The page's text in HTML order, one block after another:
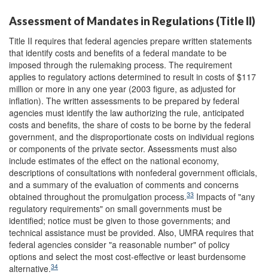
Assessment of Mandates in Regulations (Title II)
Title II requires that federal agencies prepare written statements
that identify costs and benefits of a federal mandate to be
imposed through the rulemaking process. The requirement
applies to regulatory actions determined to result in costs of $117
million or more in any one year (2003 figure, as adjusted for
inflation). The written assessments to be prepared by federal
agencies must identify the law authorizing the rule, anticipated
costs and benefits, the share of costs to be borne by the federal
government, and the disproportionate costs on individual regions
or components of the private sector. Assessments must also
include estimates of the effect on the national economy,
descriptions of consultations with nonfederal government officials,
and a summary of the evaluation of comments and concerns
obtained throughout the promulgation process.33 Impacts of "any
regulatory requirements" on small governments must be
identified; notice must be given to those governments; and
technical assistance must be provided. Also, UMRA requires that
federal agencies consider "a reasonable number" of policy
options and select the most cost-effective or least burdensome
alternative.34